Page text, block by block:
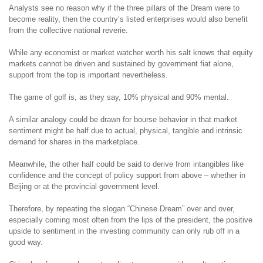
Analysts see no reason why if the three pillars of the Dream were to
become reality, then the country’s listed enterprises would also benefit
from the collective national reverie.
While any economist or market watcher worth his salt knows that equity
markets cannot be driven and sustained by government fiat alone,
support from the top is important nevertheless.
The game of golf is, as they say, 10% physical and 90% mental.
A similar analogy could be drawn for bourse behavior in that market
sentiment might be half due to actual, physical, tangible and intrinsic
demand for shares in the marketplace.
Meanwhile, the other half could be said to derive from intangibles like
confidence and the concept of policy support from above – whether in
Beijing or at the provincial government level.
Therefore, by repeating the slogan “Chinese Dream” over and over,
especially coming most often from the lips of the president, the positive
upside to sentiment in the investing community can only rub off in a
good way.